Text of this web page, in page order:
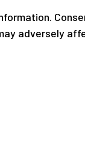
adversely